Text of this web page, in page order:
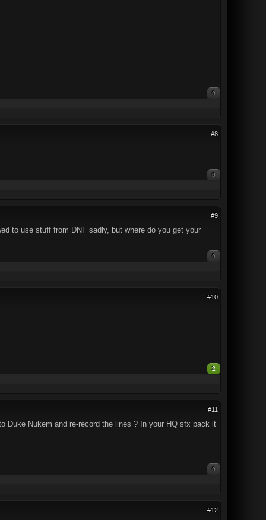
0
#8
0
#9
to use stuff from DNF sadly, but where do you get your
0
#10
2
#11
Duke Nukem and re-record the lines ? In your HQ sfx pack it
0
#12